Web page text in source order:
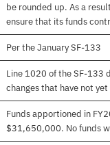
be rounded up. As a
ensure that its funds
Per the January SF-133
Line 1020 of the SF-133
changes that have not
Funds apportioned in
$31,650,000. No funds